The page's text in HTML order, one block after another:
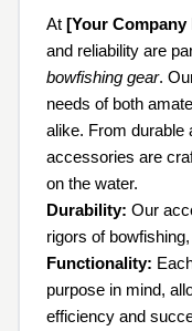
At [Your Company
and reliability are
bowfishing gear.
needs of both
alike. From durable
accessories are
on the water.
Durability: Our
rigors of
Functionality:
purpose in mind,
efficiency and